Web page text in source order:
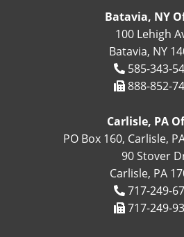
Batavia, NY
100 Lehigh
Batavia, NY
585-343-
888-852-
Carlisle, PA
PO Box 160, Carlisle,
90 Stover
Carlisle, PA
717-249-
717-249-